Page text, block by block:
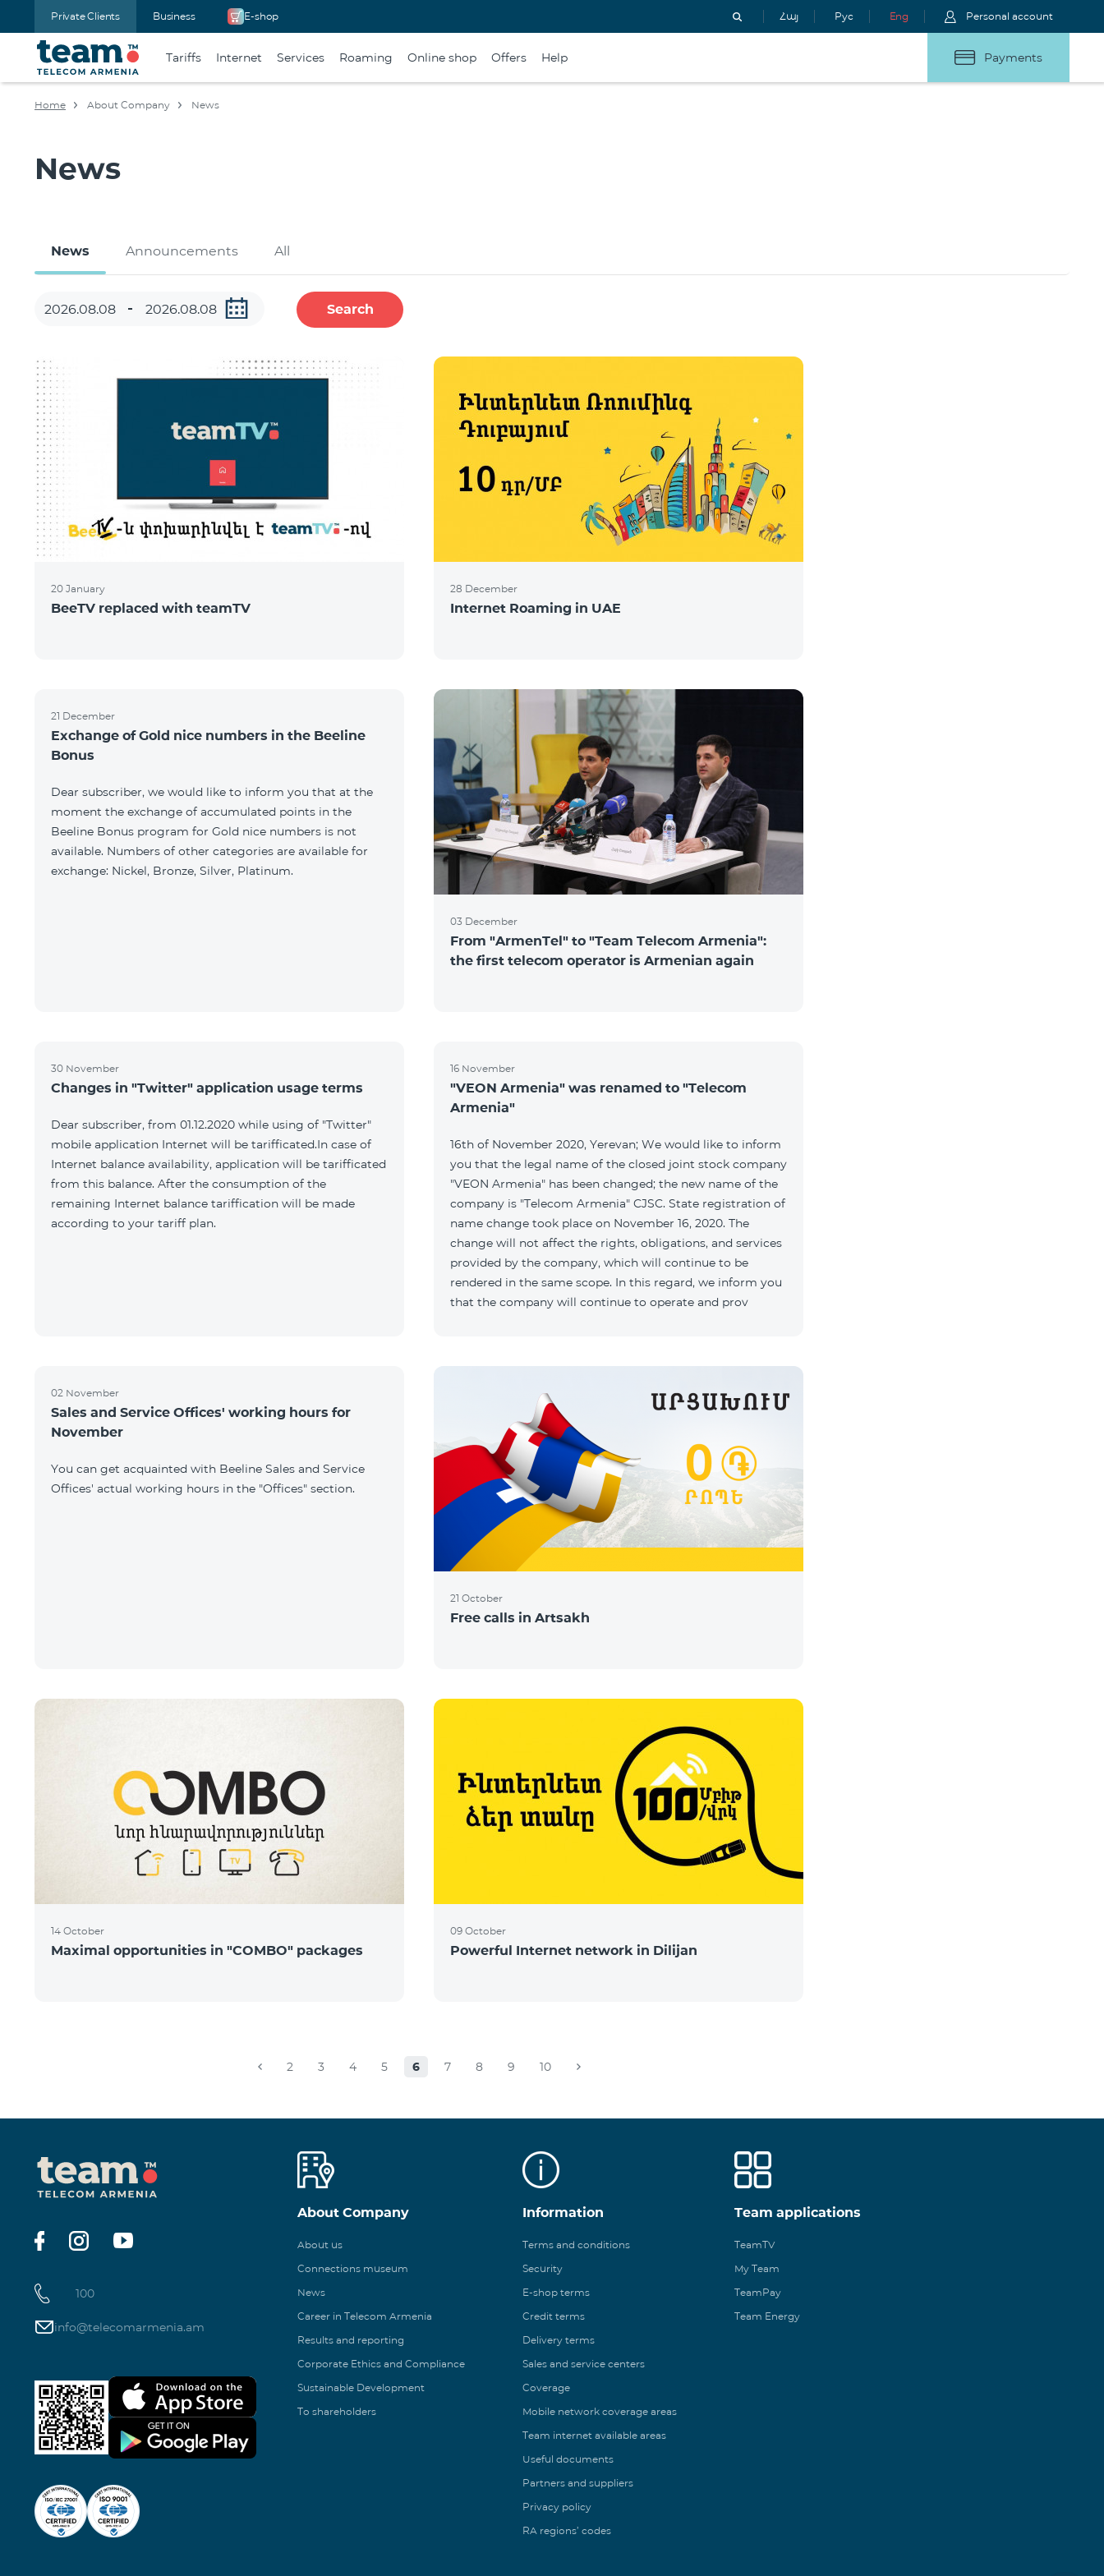
Private Clients Business E-shop Հայ Рус Eng Personal account
Tariffs Internet Services Roaming Online shop Offers Help Payments
Home About Company News
News
News Announcements All
Search
20 January
BeeTV replaced with teamTV
28 December
Internet Roaming in UAE
21 December
Exchange of Gold nice numbers in the Beeline
Bonus
Dear subscriber, we would like to inform you that at the
moment the exchange of accumulated points in the
Beeline Bonus program for Gold nice numbers is not
available. Numbers of other categories are available for
exchange: Nickel, Bronze, Silver, Platinum.
03 December
From "ArmenTel" to "Team Telecom Armenia":
the first telecom operator is Armenian again
30 November
Changes in "Twitter" application usage terms
Dear subscriber, from 01.12.2020 while using of "Twitter"
mobile application Internet will be tarifficated.In case of
Internet balance availability, application will be tarifficated
from this balance. After the consumption of the
remaining Internet balance tariffication will be made
according to your tariff plan.
16 November
"VEON Armenia" was renamed to "Telecom
Armenia"
16th of November 2020, Yerevan; We would like to inform
you that the legal name of the closed joint stock company
"VEON Armenia" has been changed; the new name of the
company is "Telecom Armenia" CJSC. State registration of
name change took place on November 16, 2020. The
change will not affect the rights, obligations, and services
provided by the company, which will continue to be
rendered in the same scope. In this regard, we inform you
that the company will continue to operate and prov
02 November
Sales and Service Offices' working hours for
November
You can get acquainted with Beeline Sales and Service
Offices' actual working hours in the "Offices" section.
21 October
Free calls in Artsakh
14 October
Maximal opportunities in "COMBO" packages
09 October
Powerful Internet network in Dilijan
2 3 4 5 6 7 8 9 10
100
info@telecomarmenia.am
About Company
About us
Connections museum
News
Career in Telecom Armenia
Results and reporting
Corporate Ethics and Compliance
Sustainable Development
To shareholders
Information
Terms and conditions
Security
E-shop terms
Credit terms
Delivery terms
Sales and service centers
Coverage
Mobile network coverage areas
Team internet available areas
Useful documents
Partners and suppliers
Privacy policy
RA regions’ codes
Team applications
TeamTV
My Team
TeamPay
Team Energy